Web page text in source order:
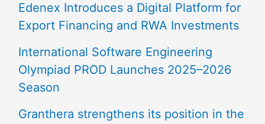
Edenex Introduces a Digital Platform for
Export Financing and RWA Investments
International Software Engineering
Olympiad PROD Launches 2025–2026
Season
Granthera strengthens its position in the